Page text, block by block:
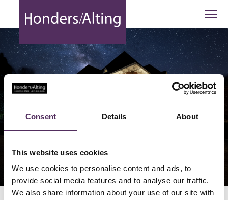
Consent Details About
This website uses cookies
We use cookies to personalise content and ads, to
provide social media features and to analyse our traffic.
We also share information about your use of our site with
Bilderdijklaan 25 Eindhoven -